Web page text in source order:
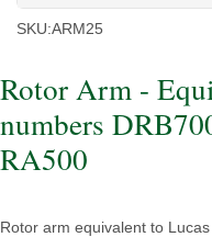
SKU:ARM25
Rotor Arm -
numbers
RA500
Rotor arm equivalent to